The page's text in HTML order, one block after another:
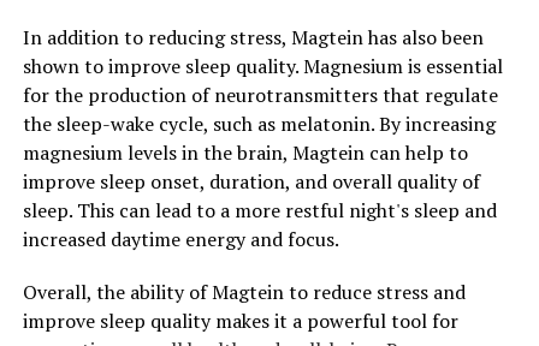
In addition to reducing stress, Magtein has also been
shown to improve sleep quality. Magnesium is essential
for the production of neurotransmitters that regulate
the sleep-wake cycle, such as melatonin. By increasing
magnesium levels in the brain, Magtein can help to
improve sleep onset, duration, and overall quality of
sleep. This can lead to a more restful night's sleep and
increased daytime energy and focus.
Overall, the ability of Magtein to reduce stress and
improve sleep quality makes it a powerful tool for